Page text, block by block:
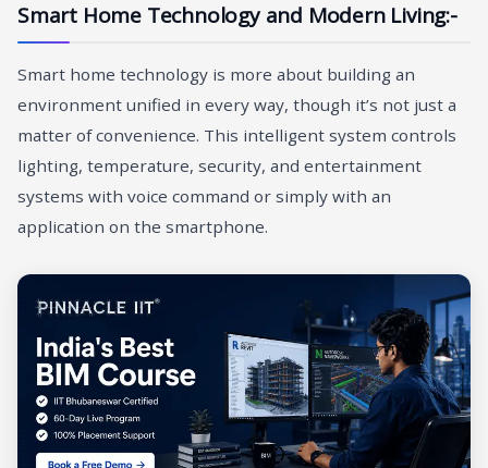
Smart Home Technology and Modern Living:-
Smart home technology is more about building an
environment unified in every way, though it’s not just a
matter of convenience. This intelligent system controls
lighting, temperature, security, and entertainment
systems with voice command or simply with an
application on the smartphone.